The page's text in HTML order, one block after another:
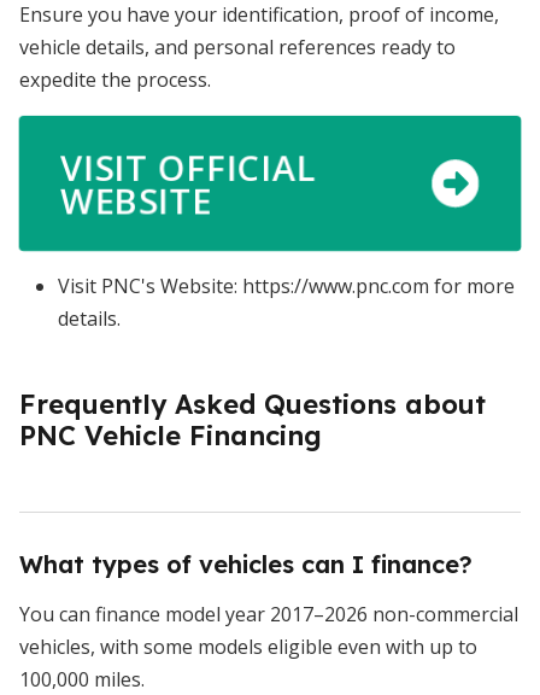
Ensure you have your identification, proof of income,
vehicle details, and personal references ready to
expedite the process.
VISIT OFFICIAL
WEBSITE
Visit PNC's Website: https://www.pnc.com for more
details.
Frequently Asked Questions about
PNC Vehicle Financing
What types of vehicles can I finance?
You can finance model year 2017–2026 non-commercial
vehicles, with some models eligible even with up to
100,000 miles.